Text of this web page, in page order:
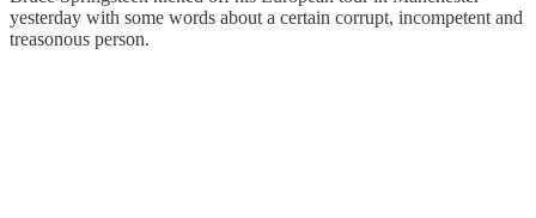
yesterday with some words about a certain corrupt, incompetent and
treasonous person.